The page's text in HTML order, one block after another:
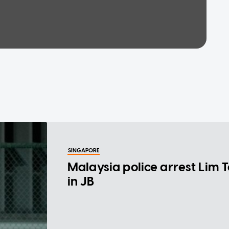
SINGAPORE
Malaysia police arrest Lim
in JB